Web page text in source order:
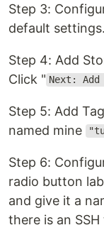
Step 3:
default
Step 4: Add
Click " Next: Add
Step 5: Add
named mine
Step 6:
radio button
and give it a
there is an